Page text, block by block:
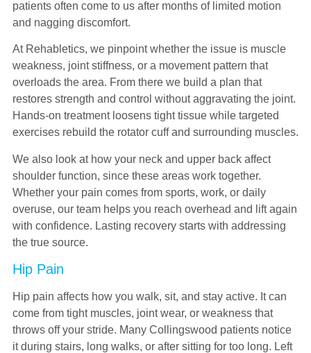
patients often come to us after months of limited motion
and nagging discomfort.
At Rehabletics, we pinpoint whether the issue is muscle
weakness, joint stiffness, or a movement pattern that
overloads the area. From there we build a plan that
restores strength and control without aggravating the joint.
Hands-on treatment loosens tight tissue while targeted
exercises rebuild the rotator cuff and surrounding muscles.
We also look at how your neck and upper back affect
shoulder function, since these areas work together.
Whether your pain comes from sports, work, or daily
overuse, our team helps you reach overhead and lift again
with confidence. Lasting recovery starts with addressing
the true source.
Hip Pain
Hip pain affects how you walk, sit, and stay active. It can
come from tight muscles, joint wear, or weakness that
throws off your stride. Many Collingswood patients notice
it during stairs, long walks, or after sitting for too long. Left